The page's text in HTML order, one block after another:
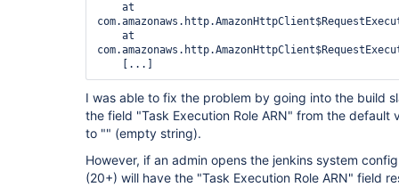
I was able to fix the problem by going into the build
the field "Task Execution Role ARN" from the default
to "" (empty string).
However, if an admin opens the jenkins system
(20+) will have the "Task Execution Role ARN" field